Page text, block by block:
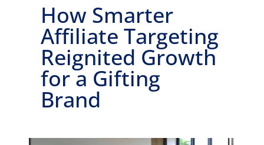
How Smarter
Affiliate Targeting
Reignited Growth
for a Gifting
Brand